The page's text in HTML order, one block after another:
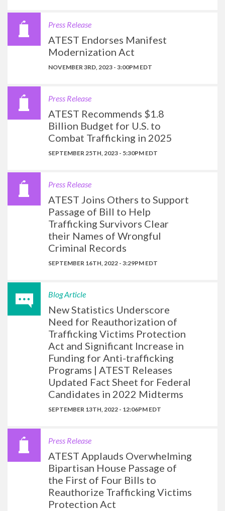
Press Release
ATEST Endorses Manifest
Modernization Act
NOVEMBER 3RD, 2023 - 3:00PM EDT
Press Release
ATEST Recommends $1.8
Billion Budget for U.S. to
Combat Trafficking in 2025
SEPTEMBER 25TH, 2023 - 5:30PM EDT
Press Release
ATEST Joins Others to Support
Passage of Bill to Help
Trafficking Survivors Clear
their Names of Wrongful
Criminal Records
SEPTEMBER 16TH, 2022 - 3:29PM EDT
Blog Article
New Statistics Underscore
Need for Reauthorization of
Trafficking Victims Protection
Act and Significant Increase in
Funding for Anti-trafficking
Programs | ATEST Releases
Updated Fact Sheet for Federal
Candidates in 2022 Midterms
SEPTEMBER 13TH, 2022 - 12:06PM EDT
Press Release
ATEST Applauds Overwhelming
Bipartisan House Passage of
the First of Four Bills to
Reauthorize Trafficking Victims
Protection Act